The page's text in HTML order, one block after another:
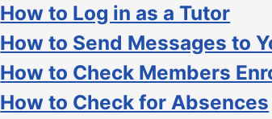
How to Log in as a Tutor
How to Send Messages to
How to Check Members
How to Check for Absences